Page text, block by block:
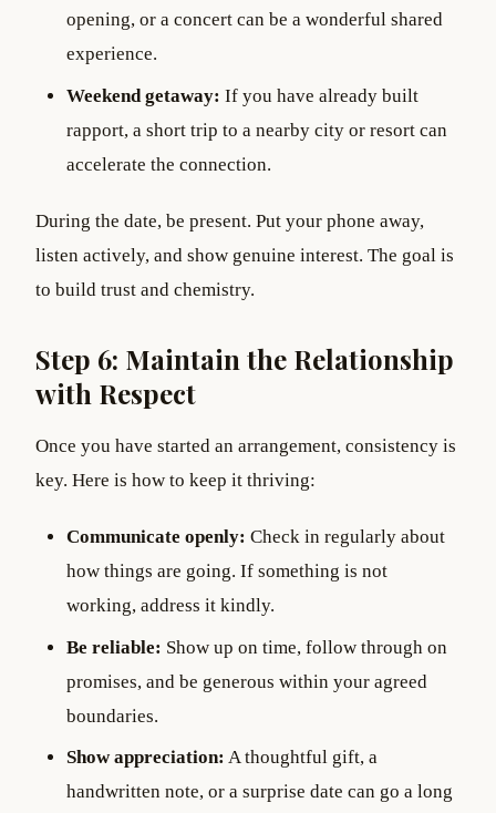
opening, or a concert can be a wonderful shared
experience.
Weekend getaway: If you have already built
rapport, a short trip to a nearby city or resort can
accelerate the connection.
During the date, be present. Put your phone away,
listen actively, and show genuine interest. The goal is
to build trust and chemistry.
Step 6: Maintain the Relationship
with Respect
Once you have started an arrangement, consistency is
key. Here is how to keep it thriving:
Communicate openly: Check in regularly about
how things are going. If something is not
working, address it kindly.
Be reliable: Show up on time, follow through on
promises, and be generous within your agreed
boundaries.
Show appreciation: A thoughtful gift, a
handwritten note, or a surprise date can go a long